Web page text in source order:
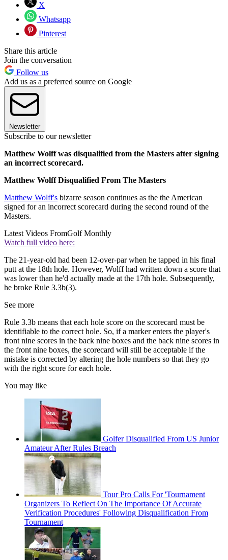
X
Whatsapp
Pinterest
Share this article
Join the conversation
Follow us
Add us as a preferred source on Google
Newsletter
Subscribe to our newsletter
Matthew Wolff was disqualified from the Masters after signing
an incorrect scorecard.
Matthew Wolff Disqualified From The Masters
Matthew Wolff's bizarre season continues as the the American
signed for an incorrect scorecard during the second round of the
Masters.
Latest Videos FromGolf Monthly
Watch full video here:
The 21-year-old had been 12-over-par when he tapped in his final
putt at the 18th hole. However, Wolff had written down a score that
was lower than he'd actually made at the 17th hole. Subsequently,
he broke Rule 3.3b(3).
See more
Rule 3.3b means that each hole score on the scorecard must be
identifiable to the correct hole. So, if a markerenters the player's
front nine scores in the back nine boxes and the back nine scores in
the front nine boxes, the scorecard will still be acceptable if the
mistake is corrected by altering the hole numbers so that they go
with the right score for each hole.
You may like
Golfer Disqualified From US Junior
Amateur After Rules Breach
Tour Pro Calls For 'Tournament
Organizers To Reflect On The Importance Of Accurate
Verification Procedures' Following Disqualification From
Tournament